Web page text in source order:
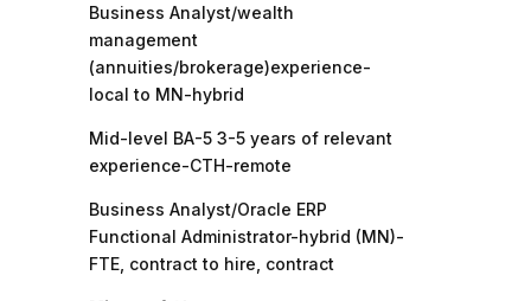
Business Analyst/wealth
management
(annuities/brokerage)experience-
local to MN-hybrid
Mid-level BA-5 3-5 years of relevant
experience-CTH-remote
Business Analyst/Oracle ERP
Functional Administrator-hybrid (MN)-
FTE, contract to hire, contract